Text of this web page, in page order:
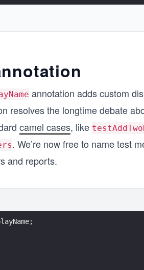
annotation adds custom
resolves the longtime debate
camel cases, like
. We’re now free to name test
and reports.